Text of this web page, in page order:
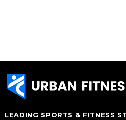
LEADING SPORTS & FITNESS